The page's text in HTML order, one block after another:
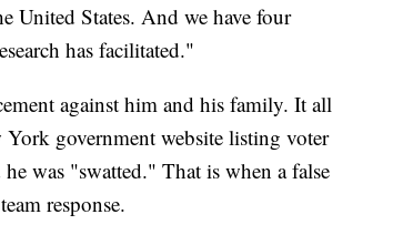
United States. And we have four
has facilitated."
against him and his family. It all
York government website listing voter
was "swatted." That is when a false
response.